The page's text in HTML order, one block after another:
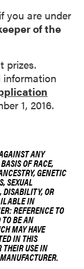
you are under
of the
prizes.
1, 2016.
ANY
OF RACE,
GENETIC
SEXUAL
DISABILITY, OR
IN
REFERENCE TO
BE AN
MAY HAVE
IN THIS
USE IN